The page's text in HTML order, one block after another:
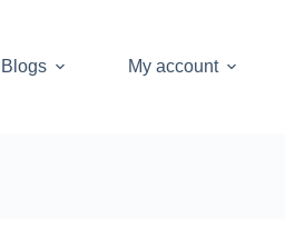
Blogs My account